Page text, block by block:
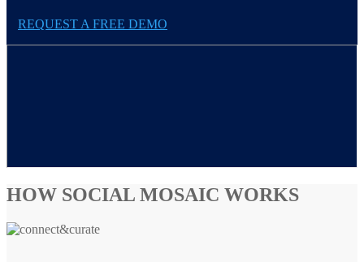
REQUEST A FREE DEMO
HOW SOCIAL MOSAIC WORKS